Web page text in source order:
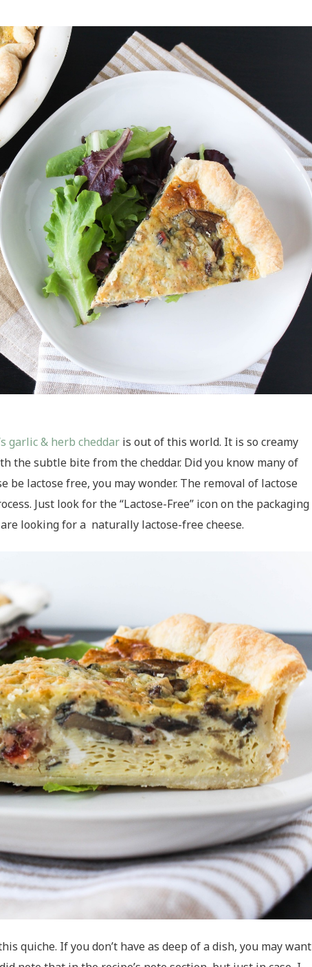
garlic & herb cheddar is out of this world. It is so creamy
the subtle bite from the cheddar. Did you know many of
be lactose free, you may wonder. The removal of lactose
Just look for the “Lactose-Free” icon on the packaging
looking for a naturally lactose-free cheese.
quiche. If you don’t have as deep of a dish, you may want